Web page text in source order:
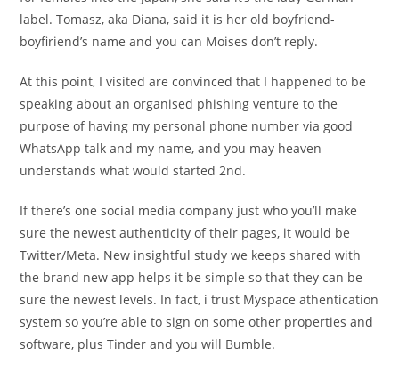
label. Tomasz, aka Diana, said it is her old boyfriend-
boyfiriend’s name and you can Moises don’t reply.
At this point, I visited are convinced that I happened to be
speaking about an organised phishing venture to the
purpose of having my personal phone number via good
WhatsApp talk and my name, and you may heaven
understands what would started 2nd.
If there’s one social media company just who you’ll make
sure the newest authenticity of their pages, it would be
Twitter/Meta. New insightful study we keeps shared with
the brand new app helps it be simple so that they can be
sure the newest levels. In fact, i trust Myspace athentication
system so you’re able to sign on some other properties and
software, plus Tinder and you will Bumble.